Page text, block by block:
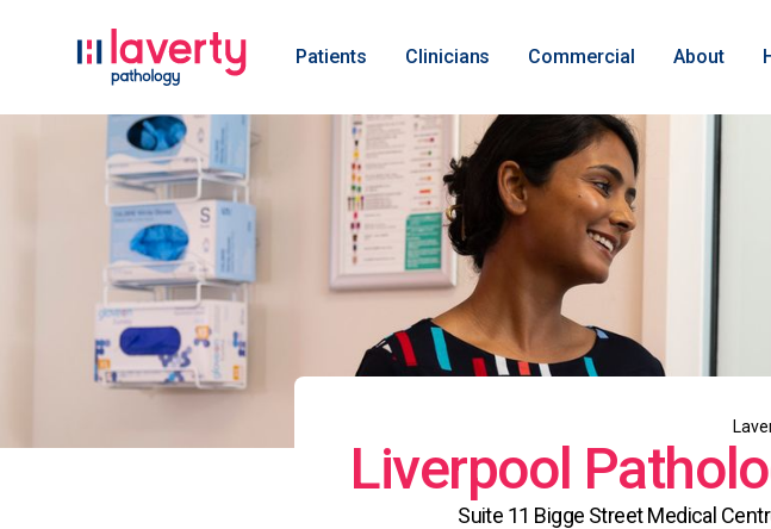
Patients Clinicians Commercial About
Liverpool
Suite 11 Bigge Street Medical